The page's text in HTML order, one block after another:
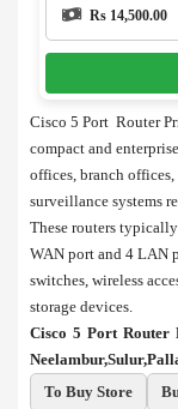
Rs 14,500.00
Cisco 5 Port Router
compact and
offices, branch
surveillance systems
These routers
WAN port and 4 LAN
switches, wireless
storage devices.
Cisco 5 Port Router
To Buy Store